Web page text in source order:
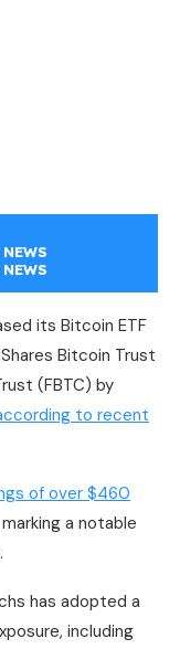
its Bitcoin ETF
Bitcoin Trust
(FBTC) by
to recent
of over $460
marking a notable
has adopted a
including